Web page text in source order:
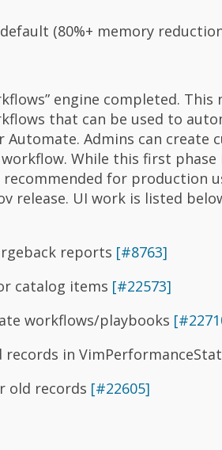
(80%+ memory
engine completed. This
that can be used to
Admins can create
While this first
for production
release. UI work is listed
reports [#8763]
catalog items [#22573]
workflows/playbooks
in
old records [#22605]